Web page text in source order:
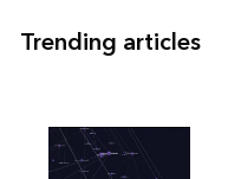
Trending articles